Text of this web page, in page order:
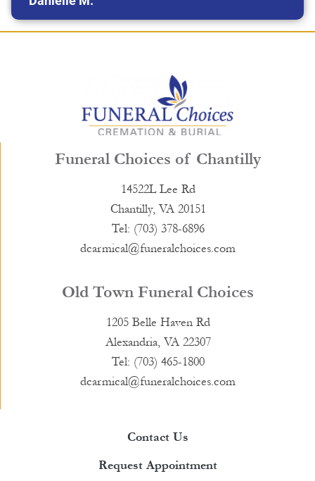
Funeral Choices of Chantilly
14522L Lee Rd
Chantilly, VA 20151
Tel: (703) 378-6896
dcarmical@funeralchoices.com
Old Town Funeral Choices
1205 Belle Haven Rd
Alexandria, VA 22307
Tel: (703) 465-1800
dcarmical@funeralchoices.com
Contact Us
Request Appointment